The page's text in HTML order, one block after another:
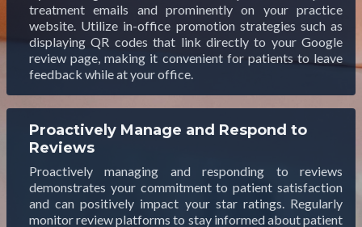
treatment emails and prominently on your practice
website. Utilize in-office promotion strategies such as
displaying QR codes that link directly to your Google
review page, making it convenient for patients to leave
feedback while at your office.
Proactively Manage and Respond to
Reviews
Proactively managing and responding to reviews
demonstrates your commitment to patient satisfaction
and can positively impact your star ratings. Regularly
monitor review platforms to stay informed about patient